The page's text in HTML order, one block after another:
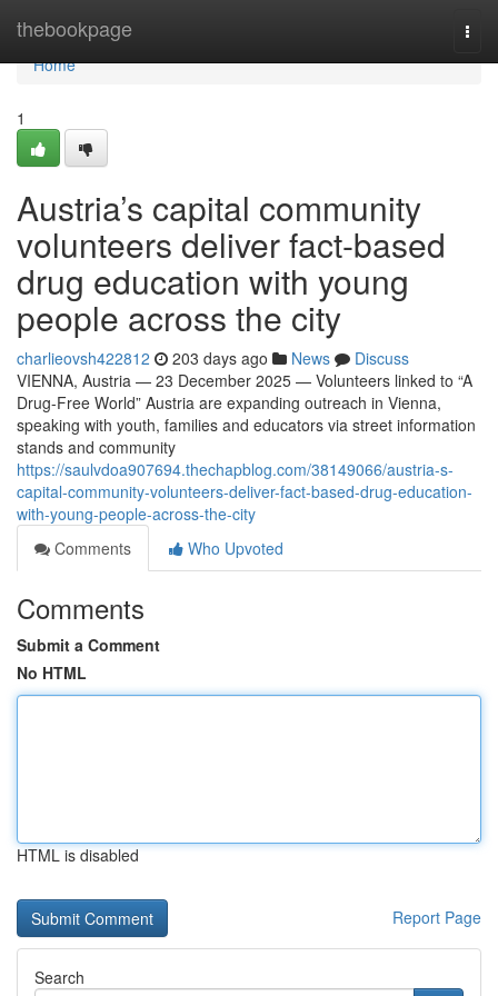
thebookpage
Home
Home
1
Austria’s capital community
volunteers deliver fact-based
drug education with young
people across the city
charlieovsh422812 203 days ago News
Discuss
VIENNA, Austria — 23 December 2025 — Volunteers linked to “A
Drug-Free World” Austria are expanding outreach in Vienna,
speaking with youth, families and educators via street information
stands and community
https://saulvdoa907694.thechapblog.com/38149066/austria-s-
capital-community-volunteers-deliver-fact-based-drug-education-
with-young-people-across-the-city
Comments
Who Upvoted
Comments
Submit a Comment
No HTML
HTML is disabled
Report Page
Search